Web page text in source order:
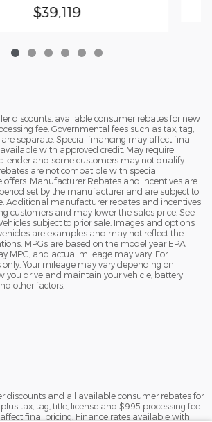
$39,119
discounts, available consumer rebates for new
fee. Governmental fees such as tax, tag,
separate. Special financing may affect final
with approved credit. May require
lender and some customers may not qualify.
are not compatible with special
Manufacturer Rebates and incentives are
set by the manufacturer and are subject to
Additional manufacturer rebates and incentives
customers and may lower the sales price. See
subject to prior sale. Images and options
are examples and may not reflect the
MPGs are based on the model year EPA
MPG, and actual mileage may vary. For
Your mileage may vary depending on
you drive and maintain your vehicle, battery
other factors.
discounts and all available consumer rebates for
tax, tag, title, license and $995 processing fee.
final pricing. Finance rates available with